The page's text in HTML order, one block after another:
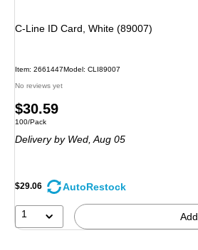
C-Line ID Card, White (89007)
Item: 2661447Model : CLI89007
No reviews yet
Price
is
$30.59
Unit of measure 100/Pack
100/Pack
Delivery by Wed,Aug 05
$29.06 AutoRestock
1 Add